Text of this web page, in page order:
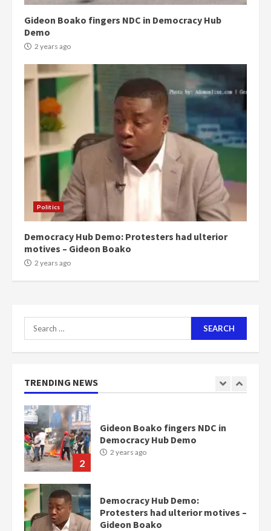
Gideon Boako fingers NDC in Democracy Hub
Demo
2 years ago
Politics
Democracy Hub Demo: Protesters had ulterior
motives – Gideon Boako
2 years ago
Search
for:
TRENDING NEWS
Denkyira Traditional Council
5
‘Today, a bag of cocoa at GHC3k
can buy 34 bags of cement; what
more do you want?’ – NAPO urges
voters to retain NPP
2 years ago
Mining sector will employ over
1m people under my presidency –
2 years ago
1
Nomination of NAPO doesn’t
mean I will vote for NPP –
2
Gideon Boako fingers NDC in
Democracy Hub Demo
2 years ago
Democracy Hub Demo:
Protesters had ulterior motives –
Gideon Boako